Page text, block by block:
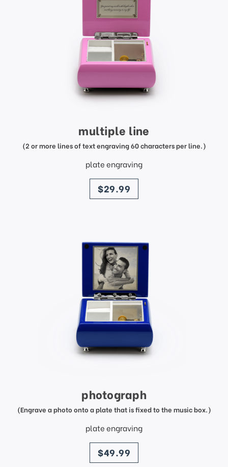
multiple line
(2 or more lines of text engraving 60 characters per line.)
plate engraving
price
$29.99
photograph
(Engrave a photo onto a plate that is fixed to the music box.)
plate engraving
price
$49.99